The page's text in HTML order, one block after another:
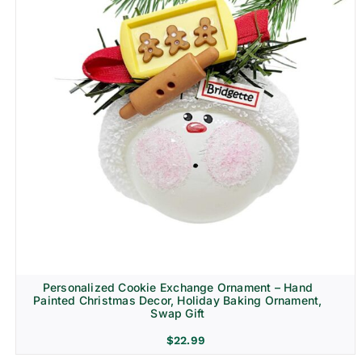
Personalized Cookie Exchange Ornament – Hand
Painted Christmas Decor, Holiday Baking Ornament,
Swap Gift
$22.99